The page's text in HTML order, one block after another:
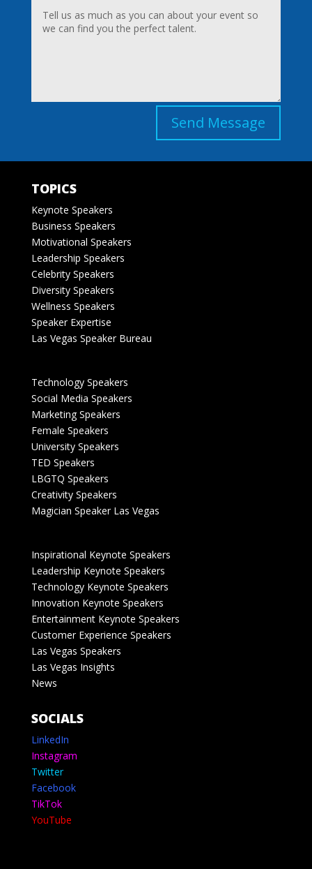
Send Message
TOPICS
Keynote Speakers
Business Speakers
Motivational Speakers
Leadership Speakers
Celebrity Speakers
Diversity Speakers
Wellness Speakers
Speaker Expertise
Las Vegas Speaker Bureau
Technology Speakers
Social Media Speakers
Marketing Speakers
Female Speakers
University Speakers
TED Speakers
LBGTQ Speakers
Creativity Speakers
Magician Speaker Las Vegas
Inspirational Keynote Speakers
Leadership Keynote Speakers
Technology Keynote Speakers
Innovation Keynote Speakers
Entertainment Keynote Speakers
Customer Experience Speakers
Las Vegas Speakers
Las Vegas Insights
News
SOCIALS
LinkedIn
Instagram
Twitter
Facebook
TikTok
YouTube